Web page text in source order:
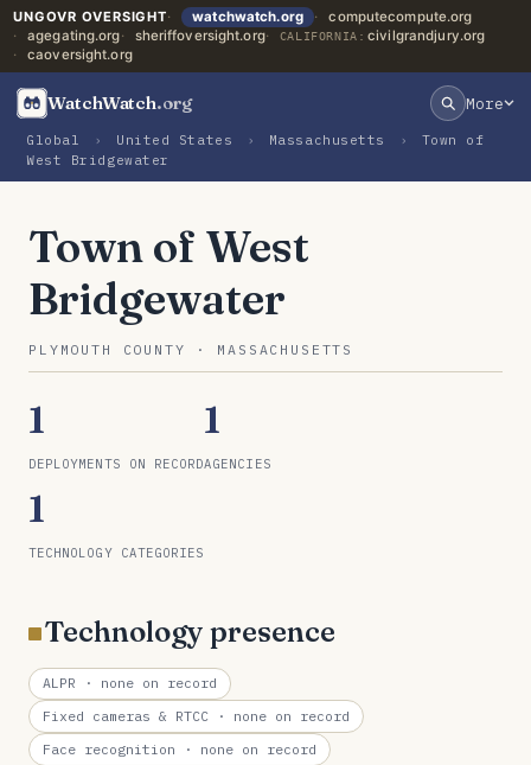
UNGOVR OVERSIGHT watchwatch.org
computecompute.org
agegating.org
sheriffoversight.org CALIFORNIA: civilgrandjury.org
caoversight.org
WatchWatch.org More
Global › United States › Massachusetts ›
Town of
West Bridgewater
Town of West
Bridgewater
PLYMOUTH COUNTY · MASSACHUSETTS
1
DEPLOYMENTS ON RECORD
1
AGENCIES
1
TECHNOLOGY CATEGORIES
Technology presence
ALPR · none on record
Fixed cameras & RTCC · none on record
Face recognition · none on record